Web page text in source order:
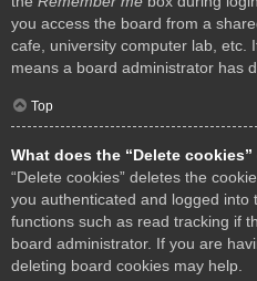
you access the board from a
cafe, university computer lab, etc.
means a board administrator has
Top
What does the “Delete cookies”
“Delete cookies” deletes the
you authenticated and logged into
functions such as read tracking if
board administrator. If you are
deleting board cookies may help.